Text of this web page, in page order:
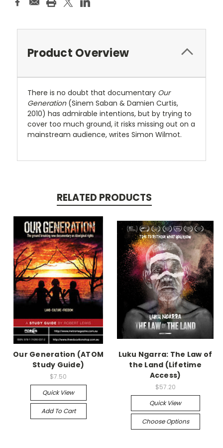
Product Overview
There is no doubt that documentary Our
Generation(Sinem Saban & Damien Curtis,
2010) has admirable intentions, but by trying to
cover too much ground, it risks missing out on a
mainstream audience, writes Simon Wilmot.
RELATED PRODUCTS
Our Generation (ATOM
Study Guide)
$7.50
Quick View
Add To Cart
Luku Ngarra: The Law of
the Land (Lifetime
Access)
$57.20
Quick View
Choose Options